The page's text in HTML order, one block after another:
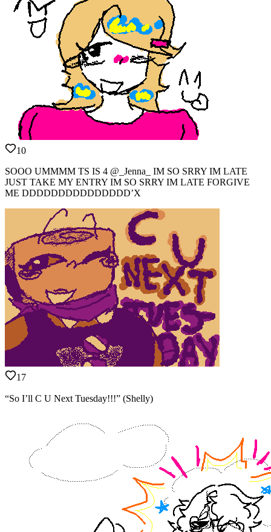
10
SOOO UMMMM TS IS 4 @_Jenna_ IM SO SRRY IM LATE
JUST TAKE MY ENTRY IM SO SRRY IM LATE FORGIVE
ME DDDDDDDDDDDDDDD’X
17
“So I’ll C U Next Tuesday!!!” (Shelly)